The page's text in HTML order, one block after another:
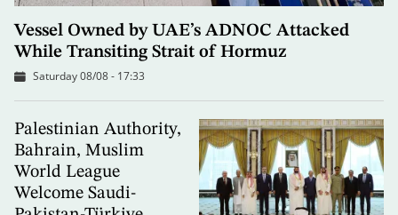
Vessel Owned by UAE’s ADNOC Attacked
While Transiting Strait of Hormuz
Saturday 08/08 - 17:33
Palestinian Authority,
Bahrain, Muslim
World League
Welcome Saudi-